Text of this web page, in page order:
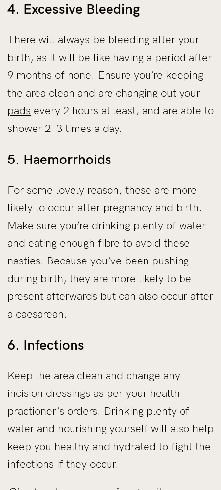
4. Excessive Bleeding
There will always be bleeding after your
birth, as it will be like having a period after
9 months of none. Ensure you’re keeping
the area clean and are changing out your
pads every 2 hours at least, and are able to
shower 2–3 times a day.
5. Haemorrhoids
For some lovely reason, these are more
likely to occur after pregnancy and birth.
Make sure you’re drinking plenty of water
and eating enough fibre to avoid these
nasties. Because you’ve been pushing
during birth, they are more likely to be
present afterwards but can also occur after
a caesarean.
6. Infections
Keep the area clean and change any
incision dressings as per your health
practioner’s orders. Drinking plenty of
water and nourishing yourself will also help
keep you healthy and hydrated to fight the
infections if they occur.